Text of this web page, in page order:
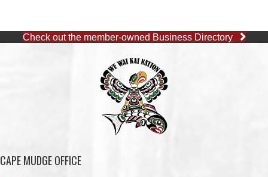
Check out the member-owned Business Directory
CAPE MUDGE OFFICE